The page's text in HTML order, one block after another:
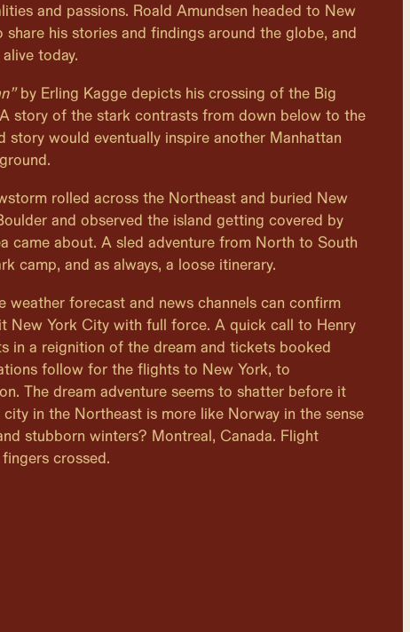
and passions. Roald Amundsen headed to New
his stories and findings around the globe, and
today.
by Erling Kagge depicts his crossing of the Big
story of the stark contrasts from down below to the
story would eventually inspire another Manhattan
rolled across the Northeast and buried New
and observed the island getting covered by
came about. A sled adventure from North to South
camp, and as always, a loose itinerary.
weather forecast and news channels can confirm
New York City with full force. A quick call to Henry
in a reignition of the dream and tickets booked
follow for the flights to New York, to
The dream adventure seems to shatter before it
in the Northeast is more like Norway in the sense
stubborn winters? Montreal, Canada. Flight
crossed.